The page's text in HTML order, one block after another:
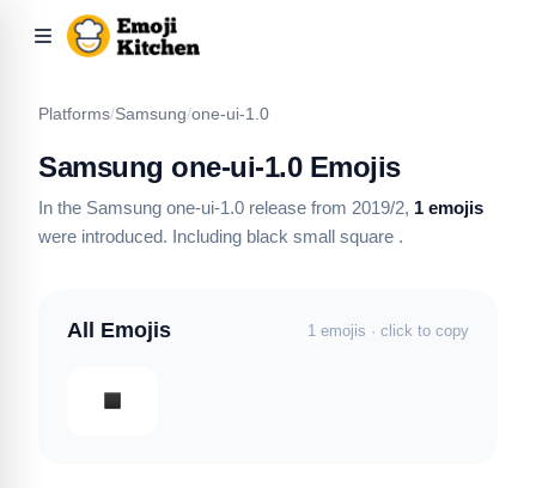
Platforms/Samsung/one-ui-1.0
Samsung one-ui-1.0 Emojis
In the Samsung one-ui-1.0 release from 2019/2, 1 emojis
were introduced. Including black small square .
All Emojis 1 emojis · click to copy